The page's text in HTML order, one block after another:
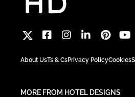
About UsTs & CsPrivacy PolicyCookies
MORE FROM HOTEL DESIGNS